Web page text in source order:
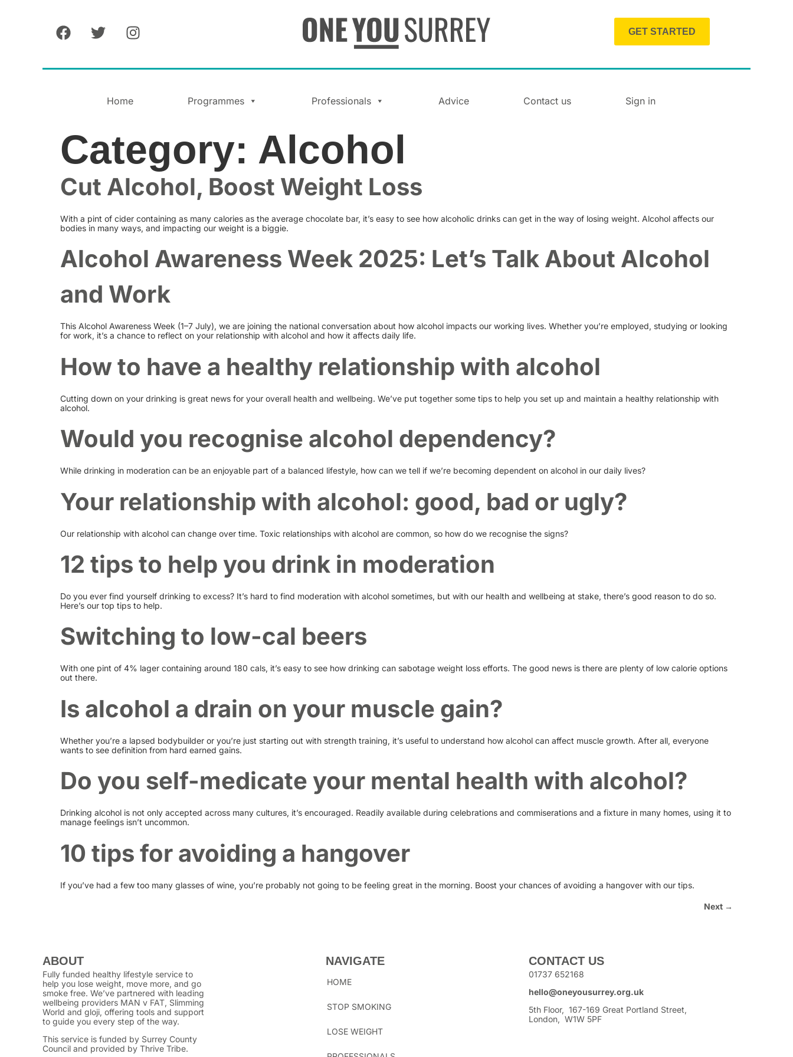
GET STARTED
Home Programmes Professionals Advice Contact us Sign in
Category: Alcohol
Cut Alcohol, Boost Weight Loss
With a pint of cider containing as many calories as the average chocolate bar, it’s easy to see how alcoholic drinks can get in the way of losing weight. Alcohol affects our
bodies in many ways, and impacting our weight is a biggie.
Alcohol Awareness Week 2025: Let’s Talk About Alcohol
and Work
This Alcohol Awareness Week (1–7 July), we are joining the national conversation about how alcohol impacts our working lives. Whether you’re employed, studying or looking
for work, it’s a chance to reflect on your relationship with alcohol and how it affects daily life.
How to have a healthy relationship with alcohol
Cutting down on your drinking is great news for your overall health and wellbeing. We’ve put together some tips to help you set up and maintain a healthy relationship with
alcohol.
Would you recognise alcohol dependency?
While drinking in moderation can be an enjoyable part of a balanced lifestyle, how can we tell if we’re becoming dependent on alcohol in our daily lives?
Your relationship with alcohol: good, bad or ugly?
Our relationship with alcohol can change over time. Toxic relationships with alcohol are common, so how do we recognise the signs?
12 tips to help you drink in moderation
Do you ever find yourself drinking to excess? It’s hard to find moderation with alcohol sometimes, but with our health and wellbeing at stake, there’s good reason to do so.
Here’s our top tips to help.
Switching to low-cal beers
With one pint of 4% lager containing around 180 cals, it’s easy to see how drinking can sabotage weight loss efforts. The good news is there are plenty of low calorie options
out there.
Is alcohol a drain on your muscle gain?
Whether you’re a lapsed bodybuilder or you’re just starting out with strength training, it’s useful to understand how alcohol can affect muscle growth. After all, everyone
wants to see definition from hard earned gains.
Do you self-medicate your mental health with alcohol?
Drinking alcohol is not only accepted across many cultures, it’s encouraged. Readily available during celebrations and commiserations and a fixture in many homes, using it to
manage feelings isn’t uncommon.
10 tips for avoiding a hangover
If you’ve had a few too many glasses of wine, you’re probably not going to be feeling great in the morning. Boost your chances of avoiding a hangover with our tips.
Next →
ABOUT
Fully funded healthy lifestyle service to
help you lose weight, move more, and go
smoke free. We’ve partnered with leading
wellbeing providers MAN v FAT, Slimming
World and gloji, offering tools and support
to guide you every step of the way.
This service is funded by Surrey County
Council and provided by Thrive Tribe.
NAVIGATE
HOME
STOP SMOKING
LOSE WEIGHT
CONTACT US
01737 652168
hello@oneyousurrey.org.uk
5th Floor, 167-169 Great Portland Street,
London, W1W 5PF